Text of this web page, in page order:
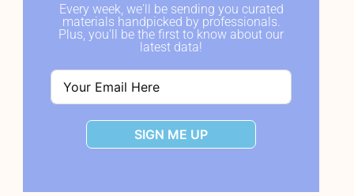
Every week, we'll be sending you curated
materials handpicked by professionals.
Plus, you'll be the first to know about our
latest data!
SIGN ME UP